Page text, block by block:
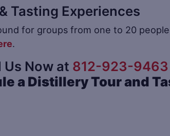
Tasting Experiences
for groups from one to 20
.
Us Now at 812-923-9463
a Distillery Tour and